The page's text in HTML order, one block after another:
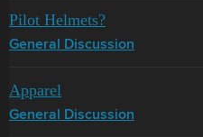
Pilot Helmets?
General Discussion
Apparel
General Discussion